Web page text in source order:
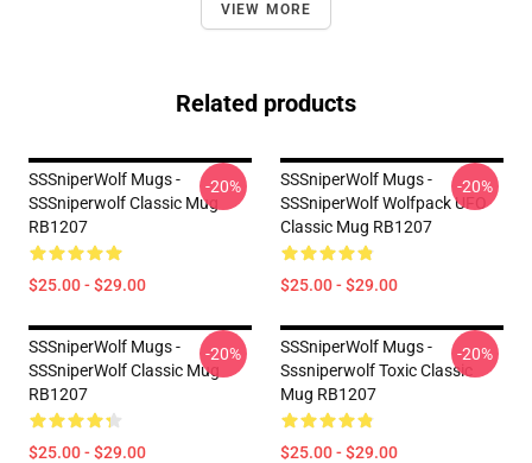
VIEW MORE
Related products
SSSniperWolf Mugs -
SSSniperwolf Classic Mug
RB1207
$25.00 - $29.00
-20%
SSSniperWolf Mugs -
SSSniperWolf Wolfpack UFO
Classic Mug RB1207
$25.00 - $29.00
-20%
SSSniperWolf Mugs -
SSSniperWolf Classic Mug
RB1207
$25.00 - $29.00
-20%
SSSniperWolf Mugs -
Sssniperwolf Toxic Classic
Mug RB1207
$25.00 - $29.00
-20%